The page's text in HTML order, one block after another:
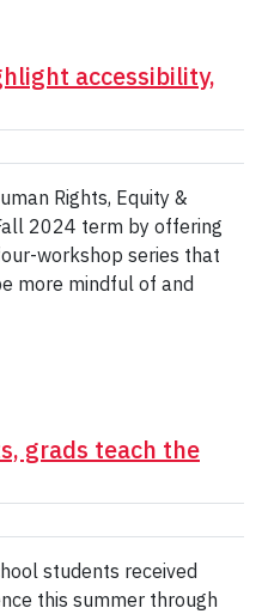
accessibility,
Rights, Equity &
2024 term by offering
workshop series that
more mindful of and
grads teach the
students received
this summer through